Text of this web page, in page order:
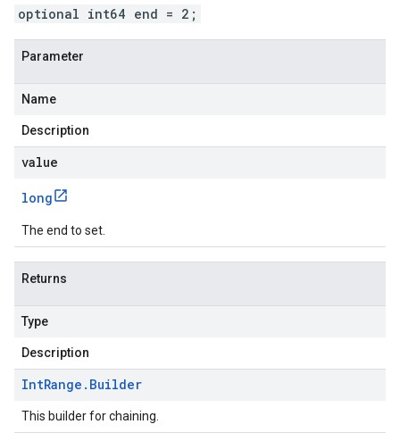
optional int64 end = 2;
Parameter
Name
Description
value
long
The end to set.
Returns
Type
Description
IntRange . Builder
This builder for chaining.